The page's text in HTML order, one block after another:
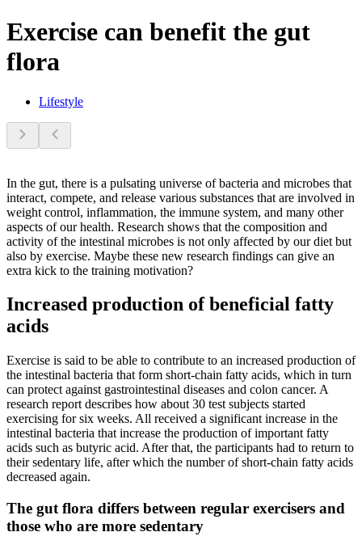
Exercise can benefit the gut
flora
Lifestyle
In the gut, there is a pulsating universe of bacteria and microbes that
interact, compete, and release various substances that are involved in
weight control, inflammation, the immune system, and many other
aspects of our health. Research shows that the composition and
activity of the intestinal microbes is not only affected by our diet but
also by exercise. Maybe these new research findings can give an
extra kick to the training motivation?
Increased production of beneficial fatty
acids
Exercise is said to be able to contribute to an increased production of
the intestinal bacteria that form short-chain fatty acids, which in turn
can protect against gastrointestinal diseases and colon cancer. A
research report describes how about 30 test subjects started
exercising for six weeks. All received a significant increase in the
intestinal bacteria that increase the production of important fatty
acids such as butyric acid. After that, the participants had to return to
their sedentary life, after which the number of short-chain fatty acids
decreased again.
The gut flora differs between regular exercisers and
those who are more sedentary